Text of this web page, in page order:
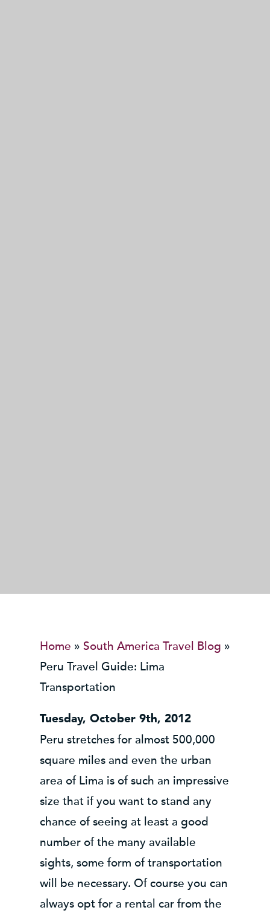
Home » South America Travel Blog »
Peru Travel Guide: Lima
Transportation
Tuesday, October 9th, 2012
Peru stretches for almost 500,000
square miles and even the urban
area of Lima is of such an impressive
size that if you want to stand any
chance of seeing at least a good
number of the many available
sights, some form of transportation
will be necessary. Of course you can
always opt for a rental car from the